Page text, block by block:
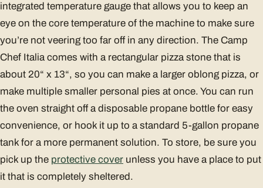
integrated temperature gauge that allows you to keep an
eye on the core temperature of the machine to make sure
you’re not veering too far off in any direction. The Camp
Chef Italia comes with a rectangular pizza stone that is
about 20“ x 13“, so you can make a larger oblong pizza, or
make multiple smaller personal pies at once. You can run
the oven straight off a disposable propane bottle for easy
convenience, or hook it up to a standard 5-gallon propane
tank for a more permanent solution. To store, be sure you
pick up the protective cover unless you have a place to put
it that is completely sheltered.